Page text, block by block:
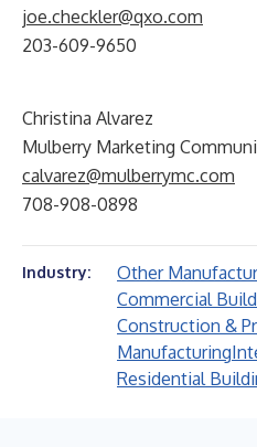
joe.checkler@qxo.com
203-609-9650
Christina Alvarez
Mulberry Marketing
calvarez@mulberrymc.com
708-908-0898
Industry:
Other
Commercial
Construction &
Manufacturing
Residential